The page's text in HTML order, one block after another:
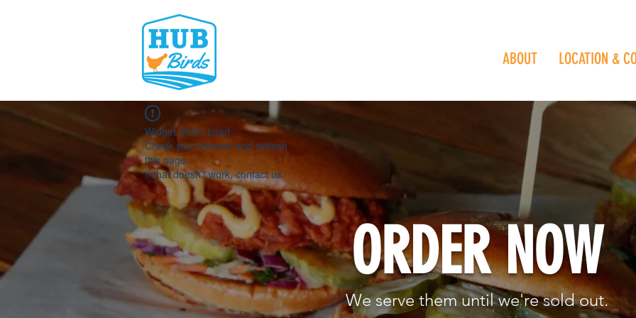
ABOUT LOCATION &
ORDER NOW
We serve them until we're sold out.
Widget Didn’t Load
Check your internet and refresh
this page.
If that doesn’t work, contact us.